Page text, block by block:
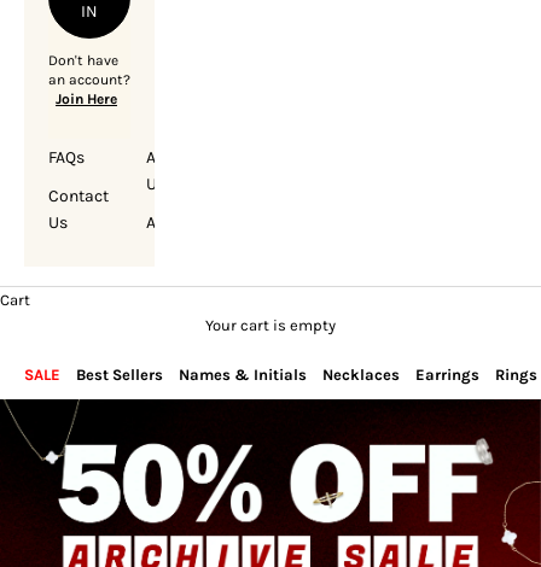
IN
Don't have
an account?
Join Here
FAQs
Contact
Us
About
Us
Account
Cart
Your cart is empty
SALE Best Sellers Names & Initials Necklaces Earrings Rings